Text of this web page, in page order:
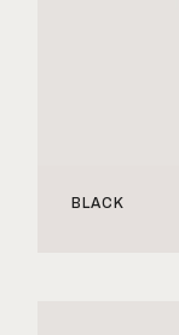
BLACK